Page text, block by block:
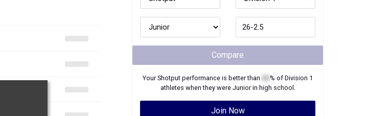
Compare
YourShotput performance is better than % of Division 1
athletes when they were Juniorin high school.
Join Now